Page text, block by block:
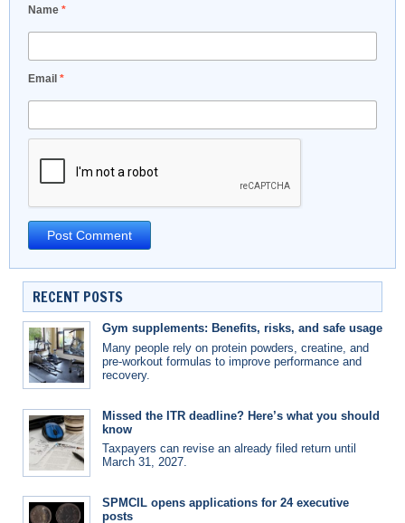
Name *
Email *
RECENT POSTS
Gym supplements: Benefits, risks, and safe usage
Many people rely on protein powders, creatine, and
pre-workout formulas to improve performance and
recovery.
Missed the ITR deadline? Here’s what you should
know
Taxpayers can revise an already filed return until
March 31, 2027.
SPMCIL opens applications for 24 executive
posts